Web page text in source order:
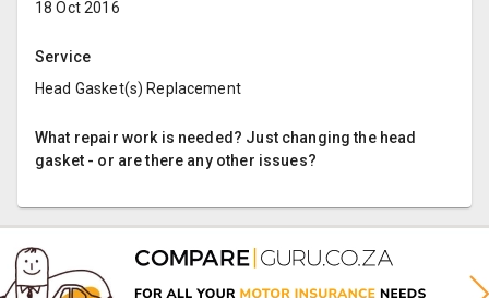
18 Oct 2016
Service
Head Gasket(s) Replacement
What repair work is needed? Just changing the head
gasket - or are there any other issues?